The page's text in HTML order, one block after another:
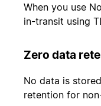
When you use
in-transit using
Zero data
No data is
retention for